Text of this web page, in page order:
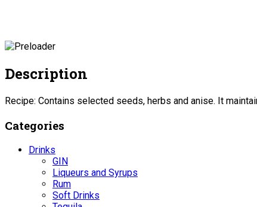
Description
Recipe: Contains selected seeds, herbs and anise. It
Categories
Drinks
GIN
Liqueurs and Syrups
Rum
Soft Drinks